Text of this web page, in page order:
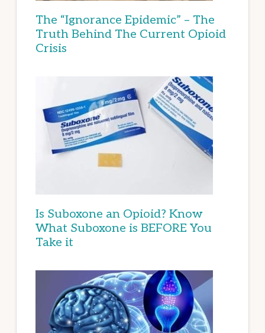
The “Ignorance Epidemic” – The
Truth Behind The Current Opioid
Crisis
Is Suboxone an Opioid? Know
What Suboxone is BEFORE You
Take it